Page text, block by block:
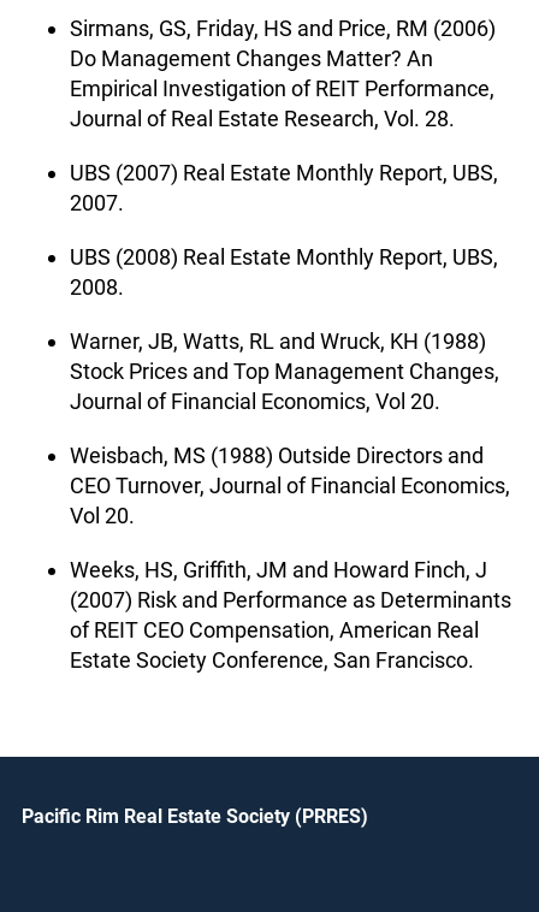
Sirmans, GS, Friday, HS and Price, RM (2006)
Do Management Changes Matter? An
Empirical Investigation of REIT Performance,
Journal of Real Estate Research, Vol. 28.
UBS (2007) Real Estate Monthly Report, UBS,
2007.
UBS (2008) Real Estate Monthly Report, UBS,
2008.
Warner, JB, Watts, RL and Wruck, KH (1988)
Stock Prices and Top Management Changes,
Journal of Financial Economics, Vol 20.
Weisbach, MS (1988) Outside Directors and
CEO Turnover, Journal of Financial Economics,
Vol 20.
Weeks, HS, Griffith, JM and Howard Finch, J
(2007) Risk and Performance as Determinants
of REIT CEO Compensation, American Real
Estate Society Conference, San Francisco.
Pacific Rim Real Estate Society (PRRES)